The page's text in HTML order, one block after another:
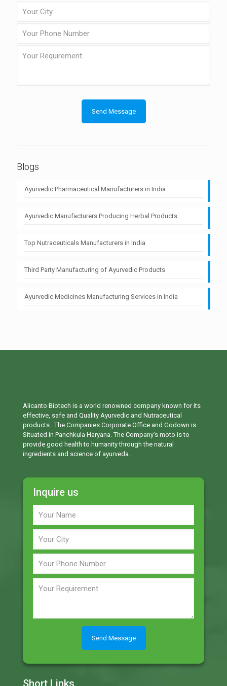
Blogs
Ayurvedic Pharmaceutical Manufacturers in India
Ayurvedic Manufacturers Producing Herbal Products
Top Nutraceuticals Manufacturers in India
Third Party Manufacturing of Ayurvedic Products
Ayurvedic Medicines Manufacturing Services in India
Alicanto Biotech is a world renowned company known for its
effective, safe and Quality Ayurvedic and Nutraceutical
products . The Companies Corporate Office and Godown is
Situated in Panchkula Haryana. The Company’s moto is to
provide good health to humanity through the natural
ingredients and science of ayurveda.
Inquire us
Short Links